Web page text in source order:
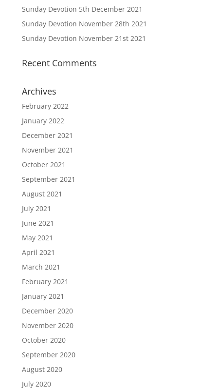
Sunday Devotion 5th December 2021
Sunday Devotion November 28th 2021
Sunday Devotion November 21st 2021
Recent Comments
Archives
February 2022
January 2022
December 2021
November 2021
October 2021
September 2021
August 2021
July 2021
June 2021
May 2021
April 2021
March 2021
February 2021
January 2021
December 2020
November 2020
October 2020
September 2020
August 2020
July 2020